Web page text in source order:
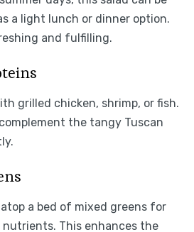
a light lunch or dinner option.
and fulfilling.
grilled chicken, shrimp, or fish.
the tangy Tuscan
a bed of mixed greens for
This enhances the